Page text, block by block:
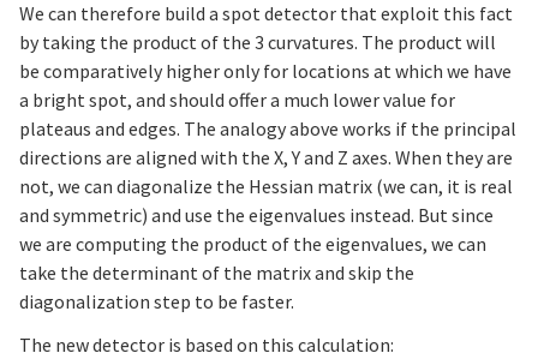
We can therefore build a spot detector that exploit this fact
by taking the product of the 3 curvatures. The product will
be comparatively higher only for locations at which we have
a bright spot, and should offer a much lower value for
plateaus and edges. The analogy above works if the principal
directions are aligned with the X, Y and Z axes. When they are
not, we can diagonalize the Hessian matrix (we can, it is real
and symmetric) and use the eigenvalues instead. But since
we are computing the product of the eigenvalues, we can
take the determinant of the matrix and skip the
diagonalization step to be faster.
The new detector is based on this calculation: